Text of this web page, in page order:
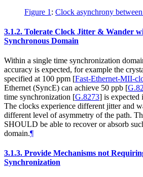
Figure 1 : Clock asynchrony
3.1.2. Tolerate Clock Jitter & Wander
Synchronous Domain
Within a single time synchronization
accuracy is expected, for example the
specified at 100 ppm [Fast-Ethernet-MII-
Ethernet (SyncE) can achieve 50 ppb [
time synchronization [G.8273] is expected
The clocks experience different jitter and
different level of asymmetry of the path.
SHOULD be able to recover or absorb
domain.¶
3.1.3. Provide Mechanisms not
Synchronization